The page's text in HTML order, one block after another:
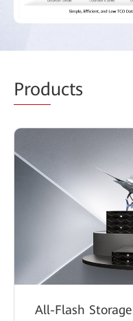
Products
All-Flash Storage